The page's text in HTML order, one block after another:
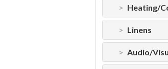
Heating/
Linens
Audio/